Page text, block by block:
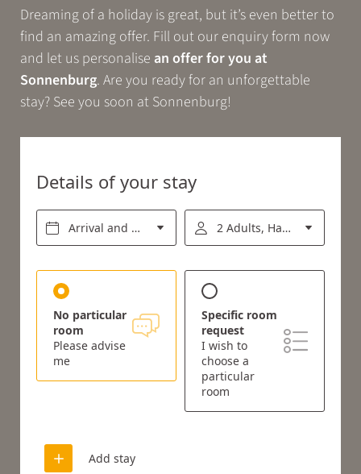
RELAX
ENJOY
Dreaming of a holiday is great, but it’s even better to
find an amazing offer. Fill out our enquiry form now
and let us personalise an offer for you at
Sonnenburg. Are you ready for an unforgettable
stay? See you soon at Sonnenburg!
Details of your stay
Arrival and departure* 2 Adults, Half board
No particular
room
Please advise
me
Specific room
request
I wish to
choose a
particular
room
Add stay